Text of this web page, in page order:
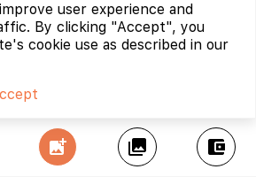
add_photo_alternate collections account_balance_wallet
user experience and
By clicking "Accept", you
cookie use as described in our